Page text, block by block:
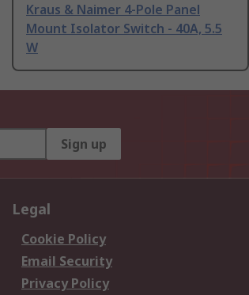
Kraus & Naimer 4-Pole Panel
Mount Isolator Switch - 40A, 5.5
W
Sign up
Legal
Cookie Policy
Email Security
Privacy Policy